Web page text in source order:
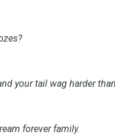
your tail wag harder
forever family.